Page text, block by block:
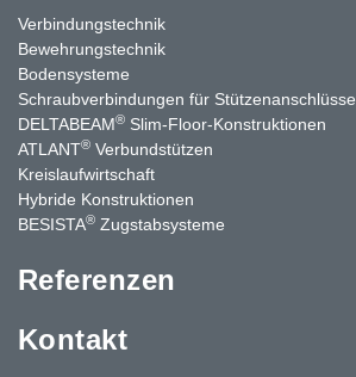
Verbindungstechnik
Bewehrungstechnik
Bodensysteme
Schraubverbindungen für Stützen­anschlüsse
DELTABEAM® Slim-Floor-Konstruktionen
ATLANT® Verbundstützen
Kreislaufwirtschaft
Hybride Konstruktionen
BESISTA® Zugstabsysteme
Referenzen
Kontakt